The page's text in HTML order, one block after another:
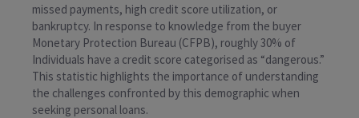
missed payments, high credit score utilization, or
bankruptcy. In response to knowledge from the buyer
Monetary Protection Bureau (CFPB), roughly 30% of
Individuals have a credit score categorised as “dangerous.”
This statistic highlights the importance of understanding
the challenges confronted by this demographic when
seeking personal loans.